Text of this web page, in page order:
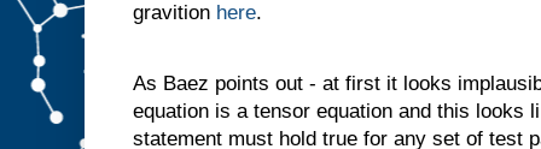
gravition here.
As Baez points out - at first it looks
equation is a tensor equation and this looks
statement must hold true for any set of test